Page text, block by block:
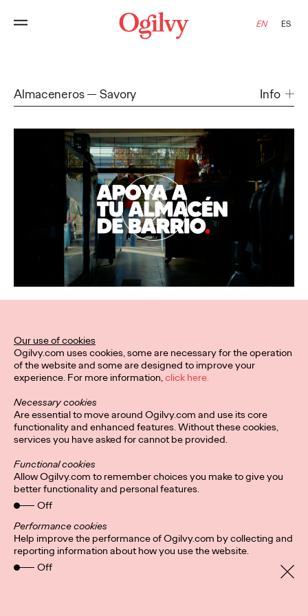
EN ES
Almaceneros Savory Info
Privacy Policy
Cookies
Connect
Location
Our use of cookies
Ogilvy.com uses cookies, some are necessary for the operation
of the website and some are designed to improve your
experience. For more information,click here.
Necessary cookies
Are essential to move around Ogilvy.com and use its core
functionality and enhanced features. Without these cookies,
services you have asked for cannot be provided.
Functional cookies
Allow Ogilvy.com to remember choices you make to give you
better functionality and personal features.
Off
Performance cookies
Help improve the performance of Ogilvy.com by collecting and
reporting information about how you use the website.
Off